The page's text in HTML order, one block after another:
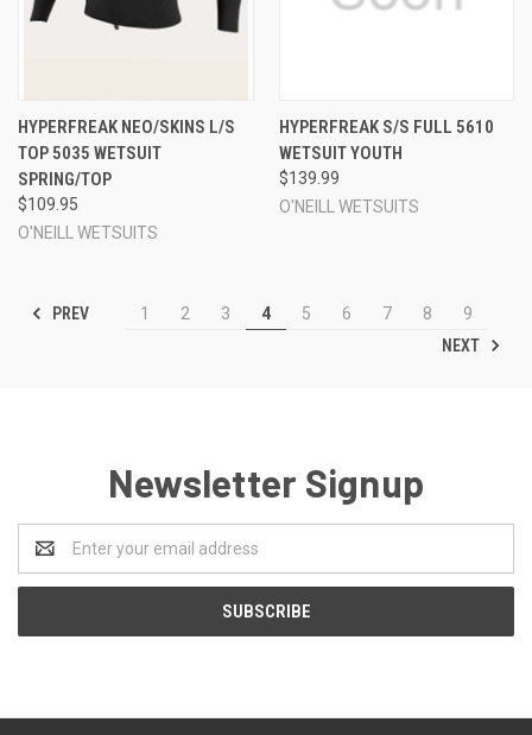
HYPERFREAK NEO/SKINS L/S
TOP 5035 WETSUIT
SPRING/TOP
$109.95
O'NEILL WETSUITS
HYPERFREAK S/S FULL 5610
WETSUIT YOUTH
$139.99
O'NEILL WETSUITS
PREV 1 2 3 4 5 6 7 8
9
NEXT
Newsletter Signup
Address